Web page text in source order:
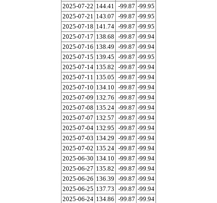
2025-07-22 144.41 -99.87 -99.95
2025-07-21 143.07 -99.87 -99.95
2025-07-18 141.74 -99.87 -99.95
2025-07-17 138.68 -99.87 -99.94
2025-07-16 138.49 -99.87 -99.94
2025-07-15 139.45 -99.87 -99.95
2025-07-14 135.82 -99.87 -99.94
2025-07-11 135.05 -99.87 -99.94
2025-07-10 134.10 -99.87 -99.94
2025-07-09 132.76 -99.87 -99.94
2025-07-08 135.24 -99.87 -99.94
2025-07-07 132.57 -99.87 -99.94
2025-07-04 132.95 -99.87 -99.94
2025-07-03 134.29 -99.87 -99.94
2025-07-02 135.24 -99.87 -99.94
2025-06-30 134.10 -99.87 -99.94
2025-06-27 135.82 -99.87 -99.94
2025-06-26 136.39 -99.87 -99.94
2025-06-25 137.73 -99.87 -99.94
2025-06-24 134.86 -99.87 -99.94